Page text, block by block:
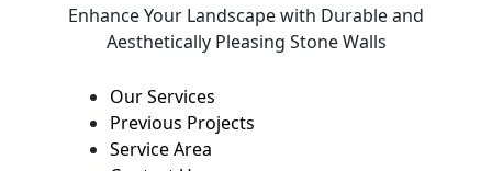
Enhance Your Landscape with Durable and
Aesthetically Pleasing Stone Walls
Our Services
Previous Projects
Service Area